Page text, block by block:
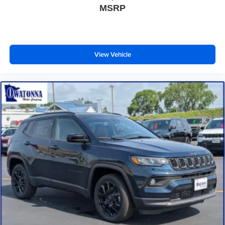
Front License Plate Bracket
Spoiler
Turn signal indicator mirrors
Apple CarPlay/Android Auto
Auto-dimming Rear-View mirror
Compass
Digital Device Holder
Driver door bin
Driver vanity mirror
Ford Digital Experience
Front reading lights
MSRP
View Vehicle